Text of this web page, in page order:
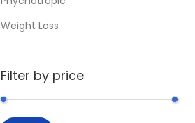
Weight Loss
Filter by price